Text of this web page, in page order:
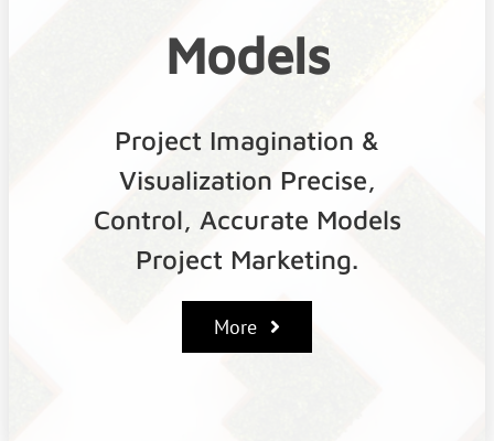
Models
Project Imagination &
Visualization Precise,
Control, Accurate Models
Project Marketing.
More